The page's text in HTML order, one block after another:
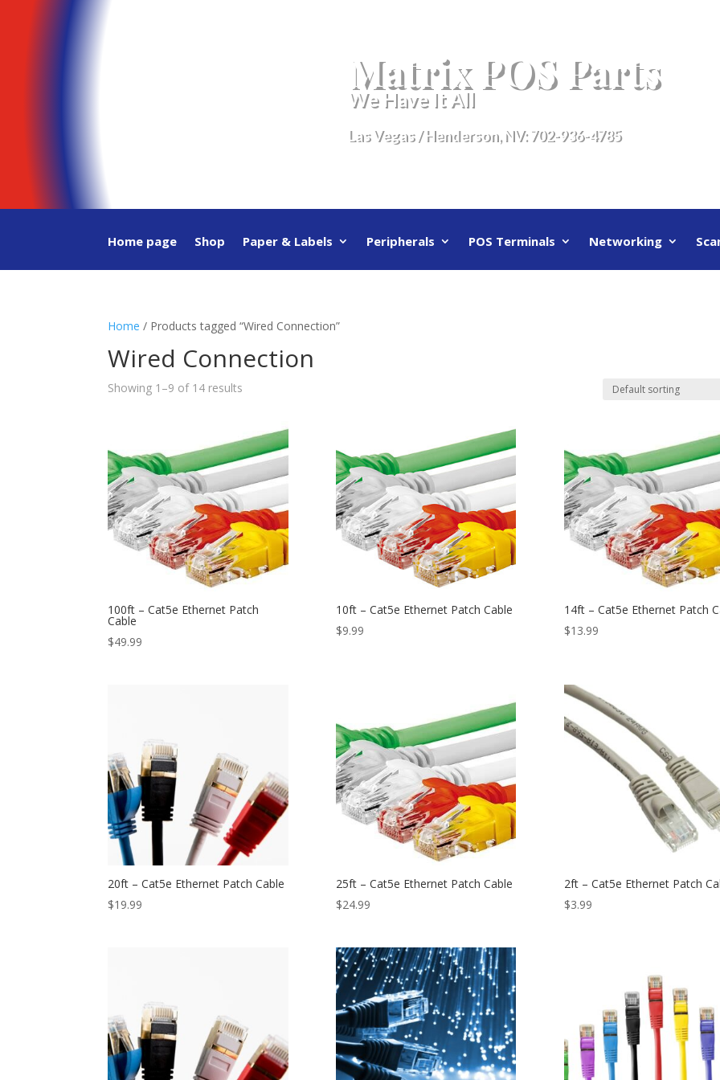
Matrix POS Parts
We Have It All
Las Vegas / Henderson, NV:702-936-4785
Home page Shop Paper & Labels Peripherals POS Terminals Networking
Home / Products tagged “Wired Connection”
Wired Connection
Showing 1–9 of 14 results
100ft – Cat5e Ethernet Patch
Cable
$49.99
10ft – Cat5e Ethernet Patch Cable
$9.99
14ft – Cat5e Ethernet Patch
$13.99
20ft – Cat5e Ethernet Patch Cable
$19.99
25ft – Cat5e Ethernet Patch Cable
$24.99
2ft – Cat5e Ethernet Patch
$3.99